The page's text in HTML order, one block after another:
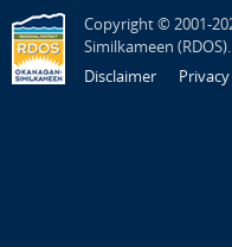
Copyright © 2001-
Similkameen
Disclaimer